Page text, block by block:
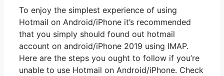
To enjoy the simplest experience of using
Hotmail on Android/iPhone it’s recommended
that you simply should found out hotmail
account on android/iPhone 2019 using IMAP.
Here are the steps you ought to follow if you’re
unable to use Hotmail on Android/iPhone. Check